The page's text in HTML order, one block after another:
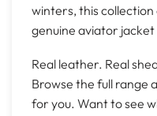
winters, this
genuine aviator
Real leather. Real
Browse the full range
for you. Want to see